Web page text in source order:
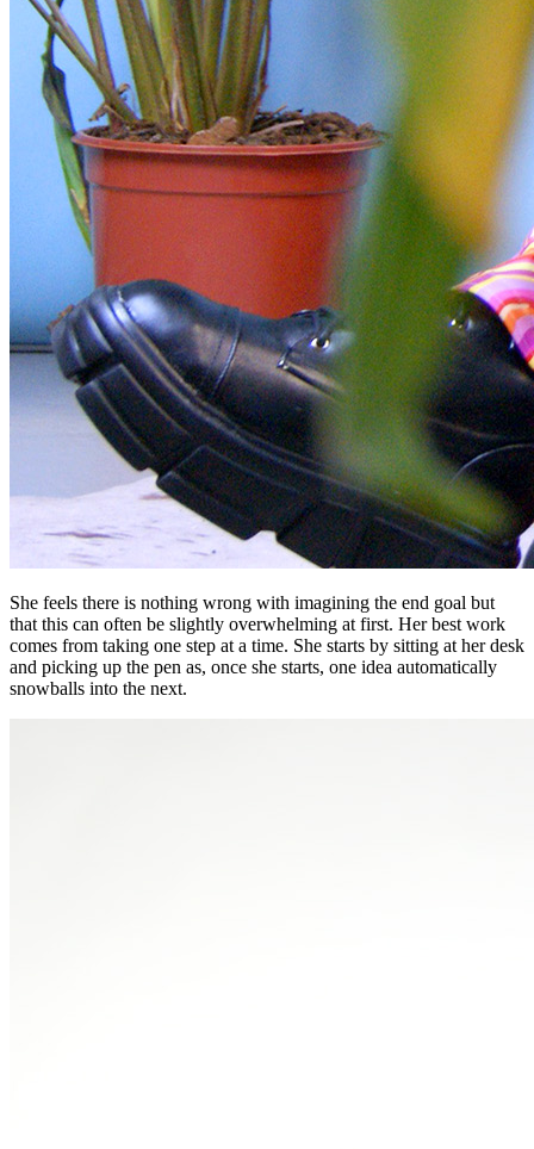
She feels there is nothing wrong with imagining the end goal but
that this can often be slightly overwhelming at first. Her best work
comes from taking one step at a time. She starts by sitting at her desk
and picking up the pen as, once she starts, one idea automatically
snowballs into the next.